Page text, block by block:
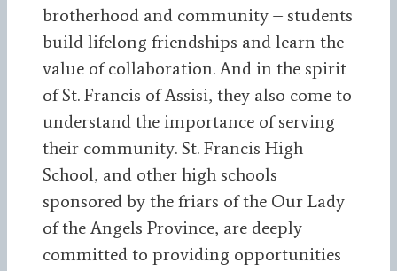
brotherhood and community – students
build lifelong friendships and learn the
value of collaboration. And in the spirit
of St. Francis of Assisi, they also come to
understand the importance of serving
their community. St. Francis High
School, and other high schools
sponsored by the friars of the Our Lady
of the Angels Province, are deeply
committed to providing opportunities